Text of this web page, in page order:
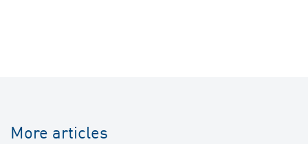
More articles